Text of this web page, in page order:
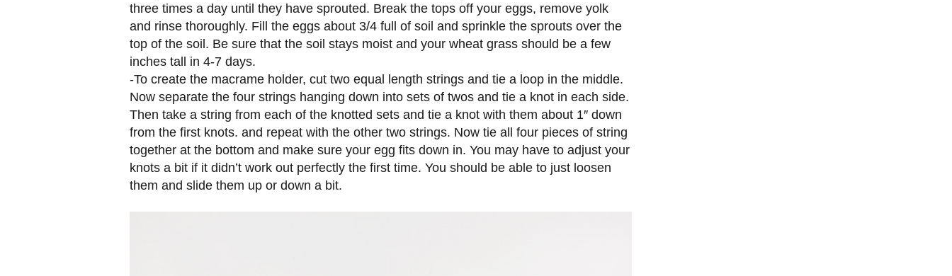
three times a day until they have sprouted. Break the tops off your eggs, remove yolk
and rinse thoroughly. Fill the eggs about 3/4 full of soil and sprinkle the sprouts over the
top of the soil. Be sure that the soil stays moist and your wheat grass should be a few
inches tall in 4-7 days.
-To create the macrame holder, cut two equal length strings and tie a loop in the middle.
Now separate the four strings hanging down into sets of twos and tie a knot in each side.
Then take a string from each of the knotted sets and tie a knot with them about 1″ down
from the first knots. and repeat with the other two strings. Now tie all four pieces of string
together at the bottom and make sure your egg fits down in. You may have to adjust your
knots a bit if it didn’t work out perfectly the first time. You should be able to just loosen
them and slide them up or down a bit.